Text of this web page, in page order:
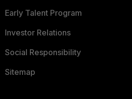
Early Talent Program
Investor Relations
Social Responsibility
Sitemap